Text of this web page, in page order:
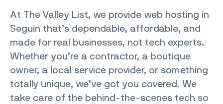
At The Valley List, we provide web hosting in
Seguin that’s dependable, affordable, and
made for real businesses, not tech experts.
Whether you’re a contractor, a boutique
owner, a local service provider, or something
totally unique, we’ve got you covered. We
take care of the behind-the-scenes tech so